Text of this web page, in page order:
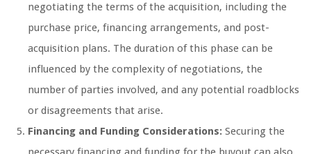
negotiating the terms of the acquisition, including the
purchase price, financing arrangements, and post-
acquisition plans. The duration of this phase can be
influenced by the complexity of negotiations, the
number of parties involved, and any potential roadblocks
or disagreements that arise.
Financing and Funding Considerations: Securing the